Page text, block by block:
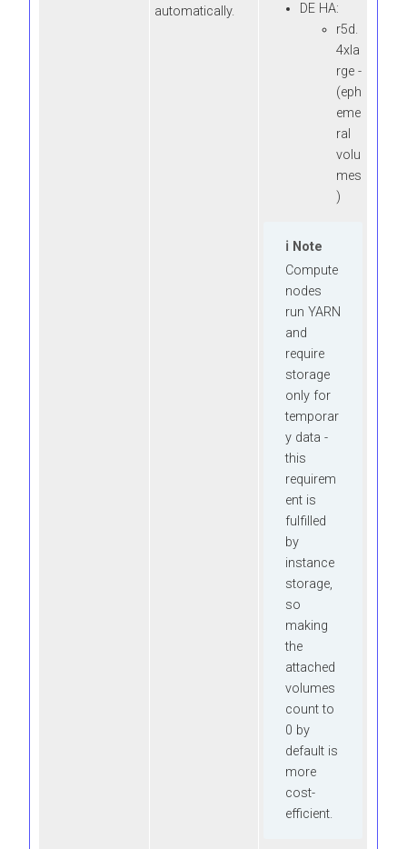
automatically.
DE HA:
r5d.
4xla
rge -
(eph
eme
ral
volu
mes
)
Note
Compute
nodes
run YARN
and
require
storage
only for
temporar
y data -
this
requirem
ent is
fulfilled
by
instance
storage,
so
making
the
attached
volumes
count to
0 by
default is
more
cost-
efficient.